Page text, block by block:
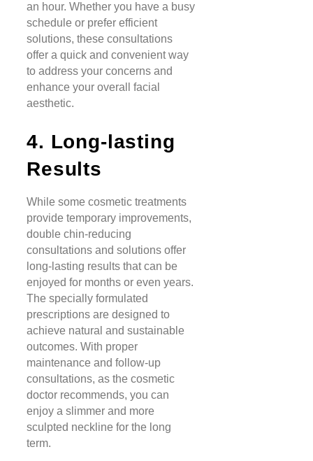
an hour. Whether you have a busy
schedule or prefer efficient
solutions, these consultations
offer a quick and convenient way
to address your concerns and
enhance your overall facial
aesthetic.
4. Long-lasting
Results
While some cosmetic treatments
provide temporary improvements,
double chin-reducing
consultations and solutions offer
long-lasting results that can be
enjoyed for months or even years.
The specially formulated
prescriptions are designed to
achieve natural and sustainable
outcomes. With proper
maintenance and follow-up
consultations, as the cosmetic
doctor recommends, you can
enjoy a slimmer and more
sculpted neckline for the long
term.